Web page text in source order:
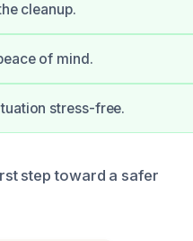
cleanup.
of mind.
stress-free.
step toward a safer